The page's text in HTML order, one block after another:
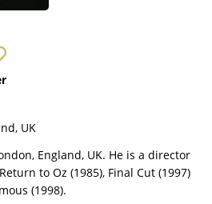
UK
England, UK. He is a director
to Oz (1985), Final Cut (1997)
(1998).